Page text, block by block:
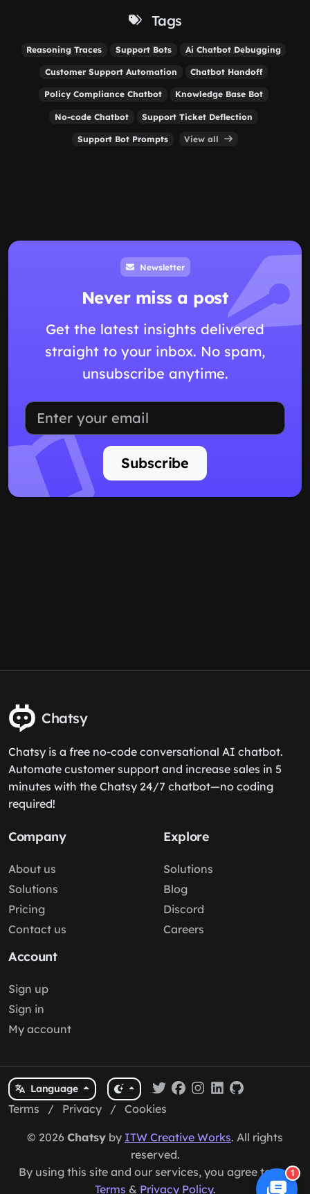
Tags
Reasoning Traces Support Bots Ai Chatbot Debugging
Customer Support Automation Chatbot Handoff
Policy Compliance Chatbot Knowledge Base Bot
No-code Chatbot Support Ticket Deflection
Support Bot Prompts View all
Newsletter
Never miss a post
Get the latest insights delivered
straight to your inbox. No spam,
unsubscribe anytime.
Subscribe
Chatsy
Chatsy is a free no-code conversational AI chatbot.
Automate customer support and increase sales in 5
minutes with the Chatsy 24/7 chatbot—no coding
required!
Company
About us
Solutions
Pricing
Contact us
Explore
Solutions
Blog
Discord
Careers
Account
Sign up
Sign in
My account
Language
Terms / Privacy / Cookies
© 2026 Chatsy by ITW Creative Works. All rights
reserved.
By using this site and our services, you agree to our
Terms & Privacy Policy.
1